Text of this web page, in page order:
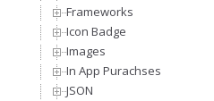
Frameworks
Icon Badge
Images
In App Purachses
JSON